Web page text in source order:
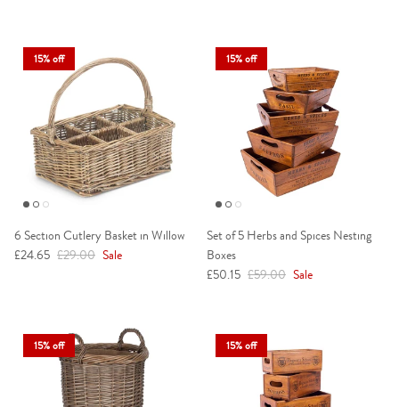
15% off
6 Section Cutlery Basket in Willow
Sale price
£24.65 Regular price
£29.00 Sale
15% off
Set of 5 Herbs and Spices Nesting
Boxes
Sale price
£50.15 Regular price
£59.00 Sale
15% off 15% off